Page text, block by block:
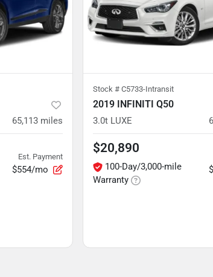
65,113 miles
Est. Payment
$554/mo
Stock # C5733-Intransit
2019 INFINITI Q50
3.0t LUXE
$20,890
100-Day/3,000-mile
Warranty